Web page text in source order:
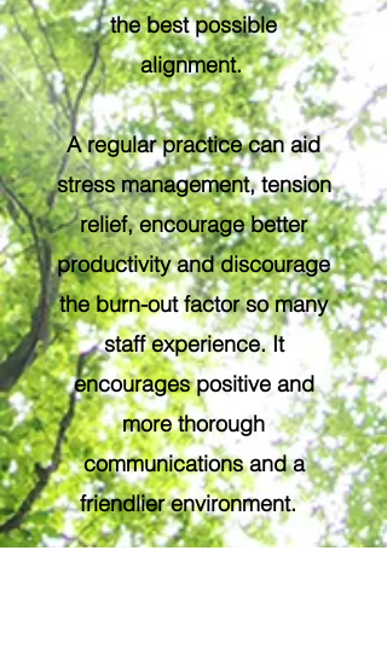
the best possible
alignment.
A regular practice can aid
stress management, tension
relief, encourage better
productivity and discourage
the burn-out factor so many
staff experience. It
encourages positive and
more thorough
communications and a
friendlier environment.